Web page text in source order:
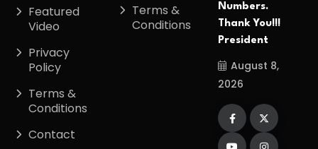
Featured
Video
Privacy
Policy
Terms &
Conditions
Contact
Terms &
Conditions
Numbers.
Thank You!!!
President
August 8,
2026